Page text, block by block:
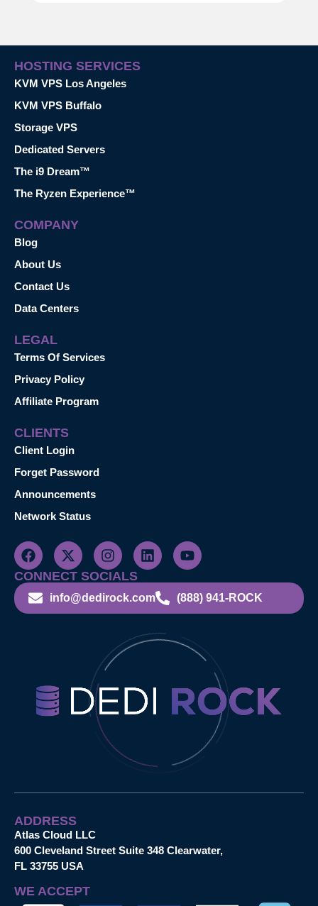
HOSTING SERVICES
KVM VPS Los Angeles
KVM VPS Buffalo
Storage VPS
Dedicated Servers
The i9 Dream™
The Ryzen Experience™
COMPANY
Blog
About Us
Contact Us
Data Centers
LEGAL
Terms Of Services
Privacy Policy
Affiliate Program
CLIENTS
Client Login
Forget Password
Announcements
Network Status
CONNECT SOCIALS
info@dedirock.com (888) 941-ROCK
ADDRESS
Atlas Cloud LLC
600 Cleveland Street Suite 348 Clearwater,
FL 33755 USA
WE ACCEPT